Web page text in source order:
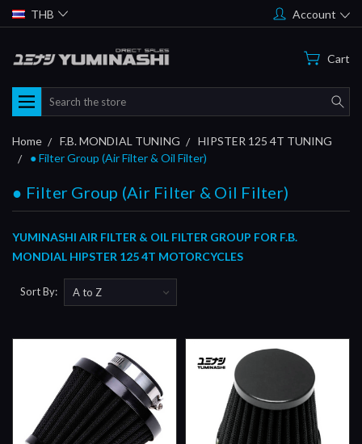
THB Account
Cart
Search
Home F.B. MONDIAL TUNING
HIPSTER 125 4T TUNING
● Filter Group (Air Filter & Oil Filter)
● Filter Group (Air Filter & Oil Filter)
YUMINASHI AIR FILTER & OIL FILTER GROUP FOR F.B.
MONDIAL HIPSTER 125 4T MOTORCYCLES
Sort By: